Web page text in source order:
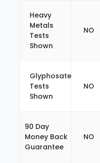
Heavy
Metals
Tests
Shown
NO
Glyphosate
Tests
Shown
NO
90 Day
Money Back
Guarantee
NO